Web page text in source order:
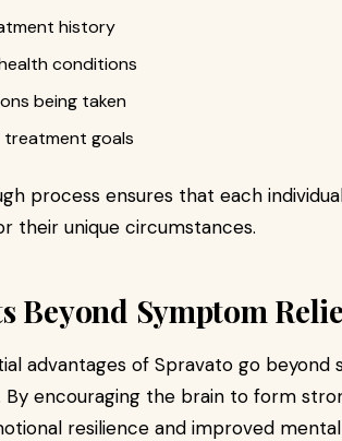
history
conditions
being taken
treatment goals
process ensures that each
their unique circumstances.
Beyond Symptom
advantages of Spravato go beyond
By encouraging the brain to form
resilience and improved